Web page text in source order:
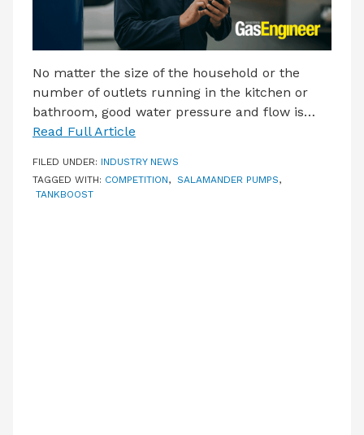
No matter the size of the household or the
number of outlets running in the kitchen or
bathroom, good water pressure and flow is…
Read Full Article
FILED UNDER: INDUSTRY NEWS
TAGGED WITH: COMPETITION, SALAMANDER PUMPS,
TANKBOOST